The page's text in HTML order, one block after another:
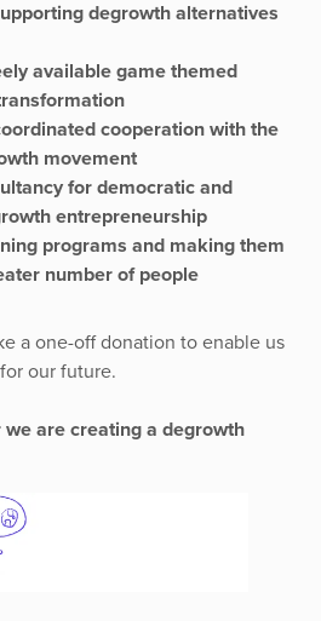
degrowth alternatives
available game themed
cooperation with the
movement
for democratic and
entrepreneurship
programs and making them
number of people
a one-off donation to enable us
our future.
are creating a degrowth